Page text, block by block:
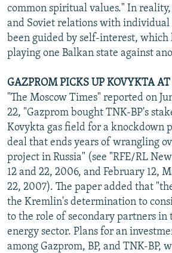
common spiritual values." In reality,
and Soviet relations with individual
been guided by self-interest, which
playing one Balkan state against
GAZPROM PICKS UP KOVYKTA
"The Moscow Times" reported on
22, "Gazprom bought TNK-BP's
Kovykta gas field for a knockdown
deal that ends years of wrangling
project in Russia" (see "RFE/RL
12 and 22, 2006, and February 12,
22, 2007). The paper added that
the Kremlin's determination to
to the role of secondary partners in
energy sector. Plans for an
among Gazprom, BP, and TNK-BP,